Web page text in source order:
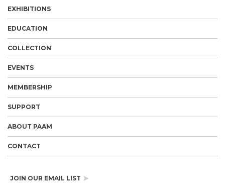
EXHIBITIONS
EDUCATION
COLLECTION
EVENTS
MEMBERSHIP
SUPPORT
ABOUT PAAM
CONTACT
JOIN OUR EMAIL LIST